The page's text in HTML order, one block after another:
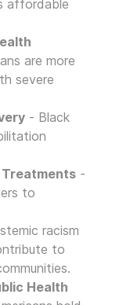
affordable
are more
severe
- Black
-
to
racism
to
Health